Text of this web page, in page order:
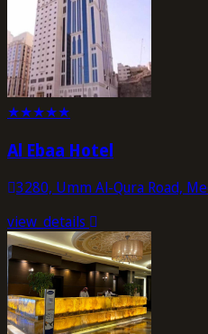
★★★★★
Al Ebaa Hotel
3280, Umm Al-Qura Road,
view_details